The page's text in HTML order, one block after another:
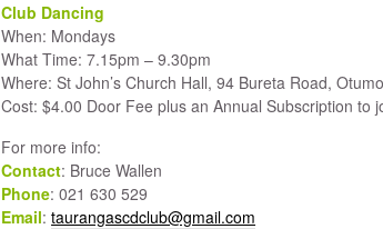
Club Dancing
When: Mondays
What Time: 7.15pm – 9.30pm
Where: St John’s Church Hall, 94 Bureta Road,
Cost: $4.00 Door Fee plus an Annual Subscription to
For more info:
Contact: Bruce Wallen
Phone: 021 630 529
Email:taurangascdclub@gmail.com